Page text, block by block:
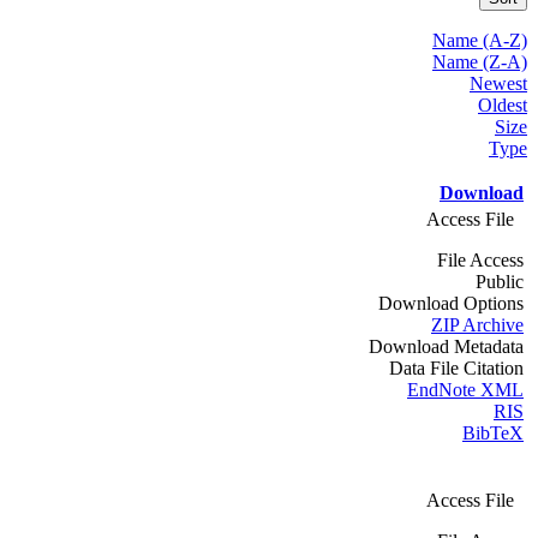
Name (A-Z)
Name (Z-A)
Newest
Oldest
Size
Type
Download
Access File
File Access
Public
Download Options
ZIP Archive
Download Metadata
Data File Citation
EndNote XML
RIS
BibTeX
Access File